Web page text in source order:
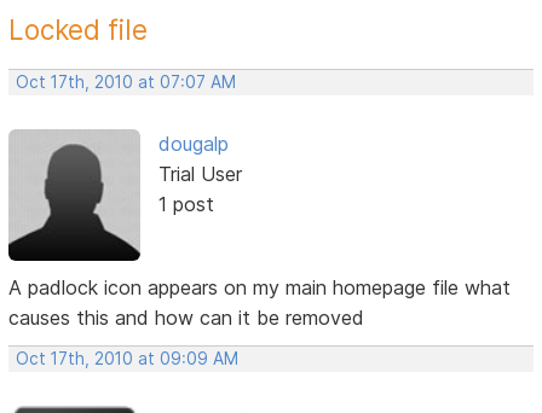
Locked file
Oct 17th, 2010 at 07:07 AM
dougalp
Trial User
1 post
A padlock icon appears on my main homepage file what
causes this and how can it be removed
Oct 17th, 2010 at 09:09 AM